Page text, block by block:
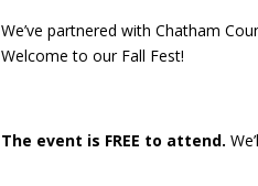
We’ve partnered with Chatham
Welcome to our Fall Fest!
The event is FREE to attend.